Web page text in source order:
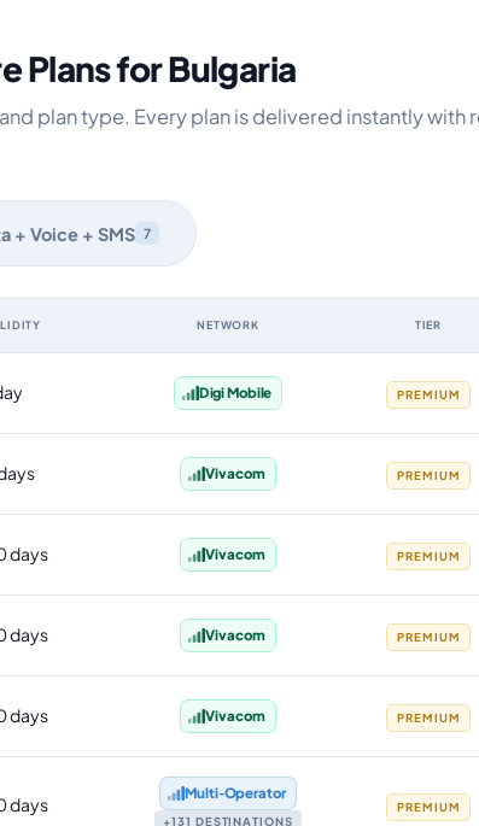
Plans for Bulgaria
plan type. Every plan is delivered instantly with
+ Voice + SMS 7
NETWORK TIER
Digi Mobile PREMIUM
Vivacom PREMIUM
days Vivacom PREMIUM
days Vivacom PREMIUM
days Vivacom PREMIUM
days
Multi‑Operator
+131 DESTINATIONS
PREMIUM